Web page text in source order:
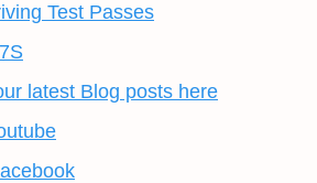
Test Passes
latest Blog posts here